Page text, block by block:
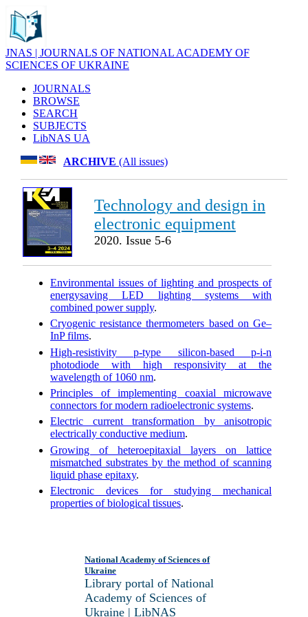
JNAS | JOURNALS OF NATIONAL ACADEMY OF
SCIENCES OF UKRAINE
JOURNALS
BROWSE
SEARCH
SUBJECTS
LibNAS UA
ARCHIVE (All issues)
Technology and design in
electronic equipment
2020. Issue 5-6
Environmental issues of lighting and prospects of
energysaving LED lighting systems with
combined power supply.
Cryogenic resistance thermometers based on Ge–
InP films.
High-resistivity p-type silicon-based p-i-n
photodiode with high responsivity at the
wavelength of 1060 nm.
Principles of implementing coaxial microwave
connectors for modern radioelectronic systems.
Electric current transformation by anisotropic
electrically conductive medium.
Growing of heteroepitaxial layers on lattice
mismatched substrates by the method of scanning
liquid phase epitaxy.
Electronic devices for studying mechanical
properties of biological tissues.
National Academy of Sciences of
Ukraine
Library portal of National
Academy of Sciences of
Ukraine | LibNAS